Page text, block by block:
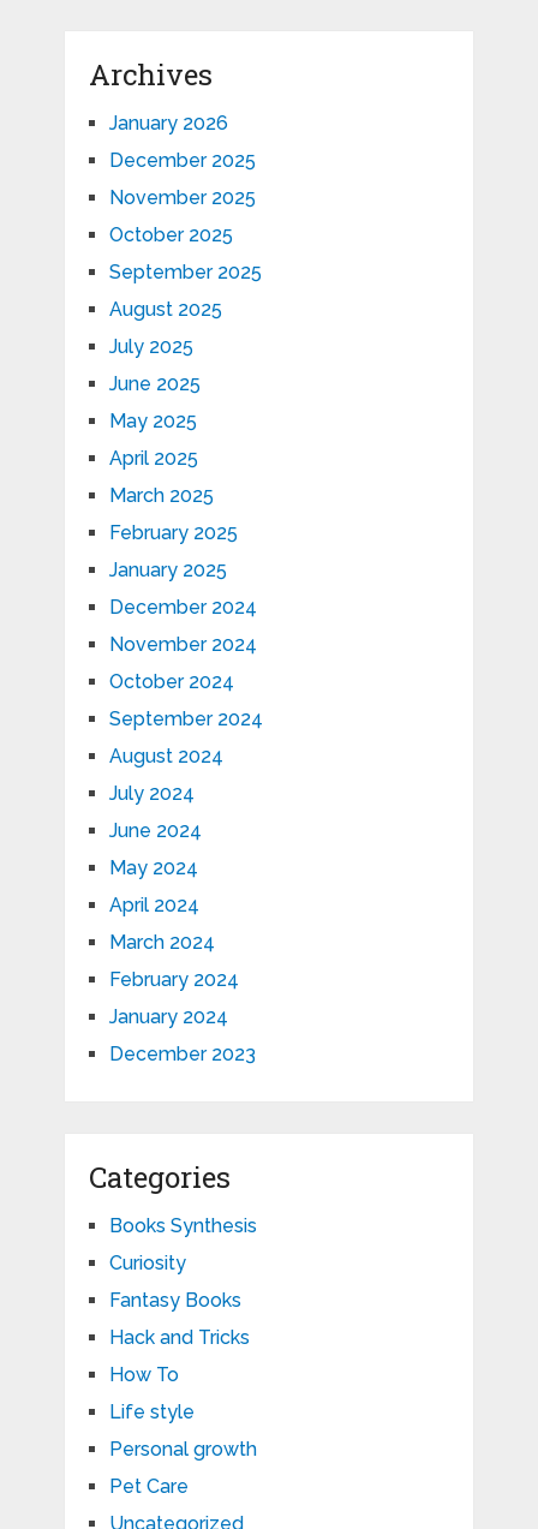
Archives
January 2026
December 2025
November 2025
October 2025
September 2025
August 2025
July 2025
June 2025
May 2025
April 2025
March 2025
February 2025
January 2025
December 2024
November 2024
October 2024
September 2024
August 2024
July 2024
June 2024
May 2024
April 2024
March 2024
February 2024
January 2024
December 2023
Categories
Books Synthesis
Curiosity
Fantasy Books
Hack and Tricks
How To
Life style
Personal growth
Pet Care
Uncategorized